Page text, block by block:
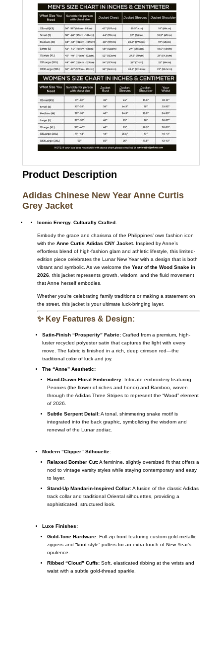
Product Description
Adidas Chinese New Year Anne Curtis
Grey Jacket
Iconic Energy. Culturally Crafted.
Embody the grace and charisma of the Philippines’ own fashion icon
with the Anne Curtis Adidas CNY Jacket. Inspired by Anne’s
effortless blend of high-fashion glam and athletic lifestyle, this limited-
edition piece celebrates the Lunar New Year with a design that is both
vibrant and symbolic. As we welcome the Year of the Wood Snake in
2026, this jacket represents growth, wisdom, and the fluid movement
that Anne herself embodies.
Whether you’re celebrating family traditions or making a statement on
the street, this jacket is your ultimate luck-bringing layer.
✨ Key Features & Design:
Satin-Finish “Prosperity” Fabric:Crafted from a premium, high-
luster recycled polyester satin that captures the light with every
move. The fabric is finished in a rich, deep crimson red—the
traditional color of luck and joy.
The “Anne” Aesthetic:
Hand-Drawn Floral Embroidery:Intricate embroidery featuring
Peonies (the flower of riches and honor) and Bamboo, woven
through the Adidas Three Stripes to represent the “Wood” element
of 2026.
Subtle Serpent Detail:A tonal, shimmering snake motif is
integrated into the back graphic, symbolizing the wisdom and
renewal of the Lunar zodiac.
Modern “Clipper” Silhouette:
Relaxed Bomber Cut:A feminine, slightly oversized fit that offers a
nod to vintage varsity styles while staying contemporary and easy
to layer.
Stand-Up Mandarin-Inspired Collar:A fusion of the classic Adidas
track collar and traditional Oriental silhouettes, providing a
sophisticated, structured look.
Luxe Finishes:
Gold-Tone Hardware:Full-zip front featuring custom gold-metallic
zippers and “knot-style” pullers for an extra touch of New Year’s
opulence.
Ribbed “Cloud” Cuffs:Soft, elasticated ribbing at the wrists and
waist with a subtle gold-thread sparkle.